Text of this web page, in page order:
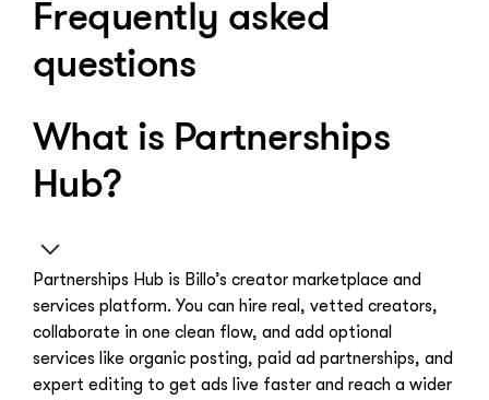
Frequently asked
questions
What is Partnerships
Hub?
Partnerships Hub is Billo’s creator marketplace and
services platform. You can hire real, vetted creators,
collaborate in one clean flow, and add optional
services like organic posting, paid ad partnerships, and
expert editing to get ads live faster and reach a wider